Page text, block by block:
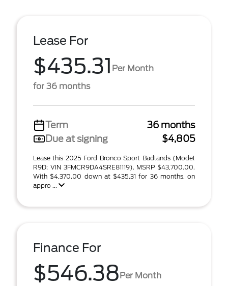
Lease For
$435.31 Per Month
for 36 months
Term
36 months
Due at signing
$4,805
Lease this 2025 Ford Bronco Sport Badlands (Model
R9D; VIN 3FMCR9DA4SRE81119). MSRP $43,700.00.
With $4,370.00 down at $435.31 for 36 months, on
appro ...
Finance For
$546.38Per Month